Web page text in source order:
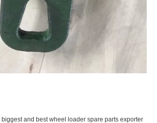
and best wheel loader spare parts exporter